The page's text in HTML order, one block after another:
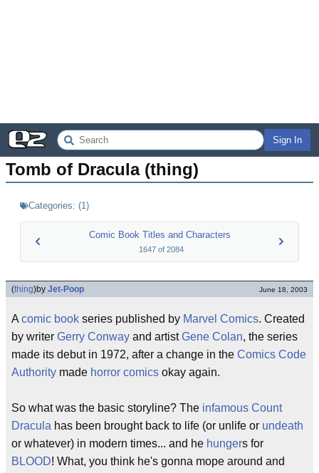
Sign In
Tomb of Dracula (thing)
Categories: (1)
Comic Book Titles and Characters
1647of 2084
(thing)by Jet-Poop June 18, 2003
A comic book series published by Marvel Comics. Created
by writer Gerry Conway and artistGene Colan, the series
made its debut in 1972, after a change in the Comics Code
Authority made horror comics okay again.
So what was the basic storyline? The infamous Count
Dracula has been brought back to life (or unlife or undeath
or whatever) in modern times... and he hungers for
BLOOD! What, you think he's gonna mope around and